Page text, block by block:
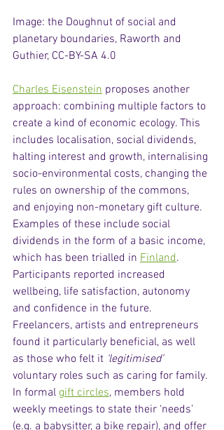
Image: the Doughnut of social and
planetary boundaries, Raworth and
Guthier, CC-BY-SA 4.0
Charles Eisenstein proposes another
approach: combining multiple factors to
create a kind of economic ecology. This
includes localisation, social dividends,
halting interest and growth, internalising
socio-environmental costs, changing the
rules on ownership of the commons,
and enjoying non-monetary gift culture.
Examples of these include social
dividends in the form of a basic income,
which has been trialled in Finland.
Participants reported increased
wellbeing, life satisfaction, autonomy
and confidence in the future.
Freelancers, artists and entrepreneurs
found it particularly beneficial, as well
as those who felt it ‘legitimised’
voluntary roles such as caring for family.
In formal gift circles, members hold
weekly meetings to state their ‘needs’
(e.g. a babysitter, a bike repair), and offer